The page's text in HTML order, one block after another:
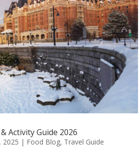
Activity Guide 2026
2025 | Food Blog, Travel Guide